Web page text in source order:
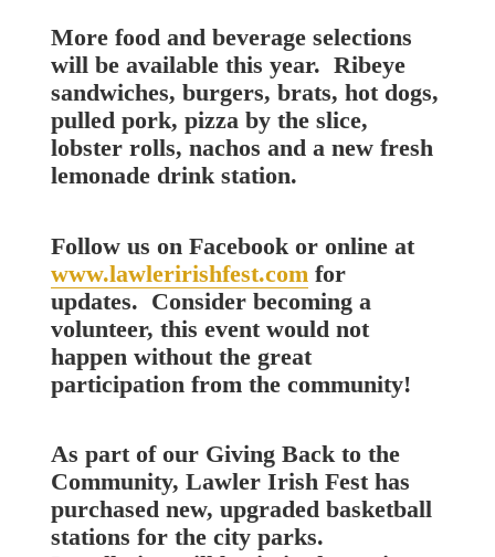
More food and beverage selections
will be available this year. Ribeye
sandwiches, burgers, brats, hot dogs,
pulled pork, pizza by the slice,
lobster rolls, nachos and a new fresh
lemonade drink station.
Follow us on Facebook or online at
www.lawleririshfest.com for
updates. Consider becoming a
volunteer, this event would not
happen without the great
participation from the community!
As part of our Giving Back to the
Community, Lawler Irish Fest has
purchased new, upgraded basketball
stations for the city parks.